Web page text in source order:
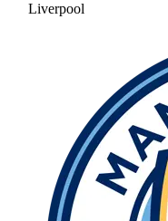
Liverpool